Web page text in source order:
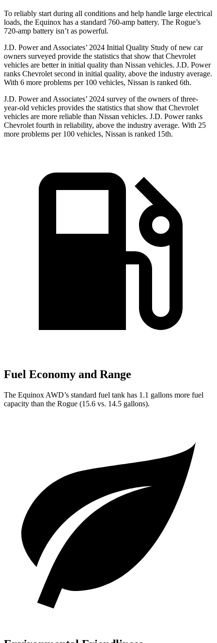
To reliably start during all conditions and help handle large electrical
loads, the Equinox has a standard 760-amp battery. The Rogue’s
720-amp battery isn’t as powerful.
J.D. Power and Associates’ 2024 Initial Quality Study of new car
owners surveyed provide the statistics that show that Chevrolet
vehicles are better in initial quality than Nissan vehicles. J.D. Power
ranks Chevrolet second in initial quality, above the industry average.
With 6 more problems per 100 vehicles, Nissan is ranked 6th.
J.D. Power and Associates’ 2024 survey of the owners of three-
year-old vehicles provides the statistics that show that Chevrolet
vehicles are more reliable than Nissan vehicles. J.D. Power ranks
Chevrolet fourth in reliability, above the industry average. With 25
more problems per 100 vehicles, Nissan is ranked 15th.
Fuel Economy and Range
The Equinox AWD’s standard fuel tank has 1.1 gallons more fuel
capacity than the Rogue (15.6 vs. 14.5 gallons).